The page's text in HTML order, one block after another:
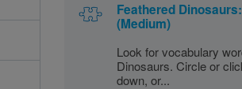
Feathered
(Medium)
Look for vocabulary
Dinosaurs. Circle or
down, or...